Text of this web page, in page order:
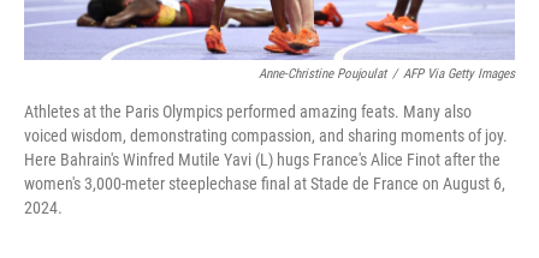
Anne-Christine Poujoulat / AFP Via Getty Images
Athletes at the Paris Olympics performed amazing feats. Many also
voiced wisdom, demonstrating compassion, and sharing moments of joy.
Here Bahrain's Winfred Mutile Yavi (L) hugs France's Alice Finot after the
women's 3,000-meter steeplechase final at Stade de France on August 6,
2024.